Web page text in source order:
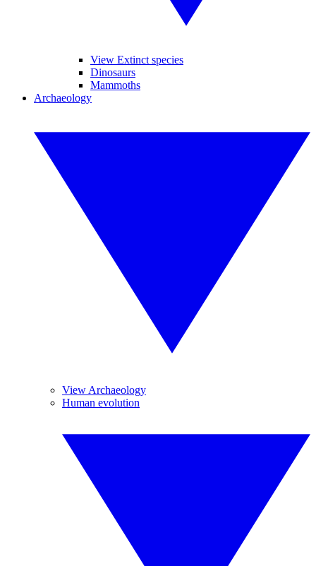
View Extinct species
Dinosaurs
Mammoths
Archaeology
View Archaeology
Human evolution